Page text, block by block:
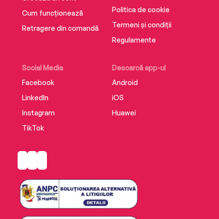
Cum funcționează
Retragere din comandă
Social Media
Facebook
LinkedIn
Instagram
TikTok
Descarcă app-ul
Android
iOS
Huawei
Politica de cookie
Termeni și condiții
Regulamente